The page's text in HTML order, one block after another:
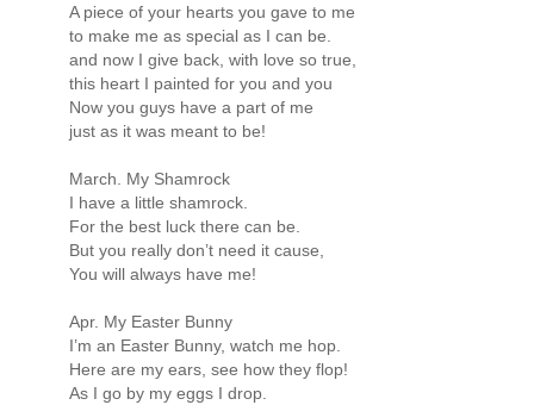
A piece of your hearts you gave to me
to make me as special as I can be.
and now I give back, with love so true,
this heart I painted for you and you
Now you guys have a part of me
just as it was meant to be!
March. My Shamrock
I have a little shamrock.
For the best luck there can be.
But you really don’t need it cause,
You will always have me!
Apr. My Easter Bunny
I’m an Easter Bunny, watch me hop.
Here are my ears, see how they flop!
As I go by my eggs I drop.